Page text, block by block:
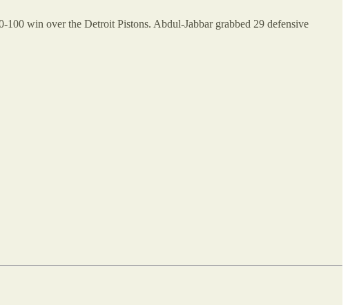
100 win over the Detroit Pistons. Abdul-Jabbar grabbed 29 defensive